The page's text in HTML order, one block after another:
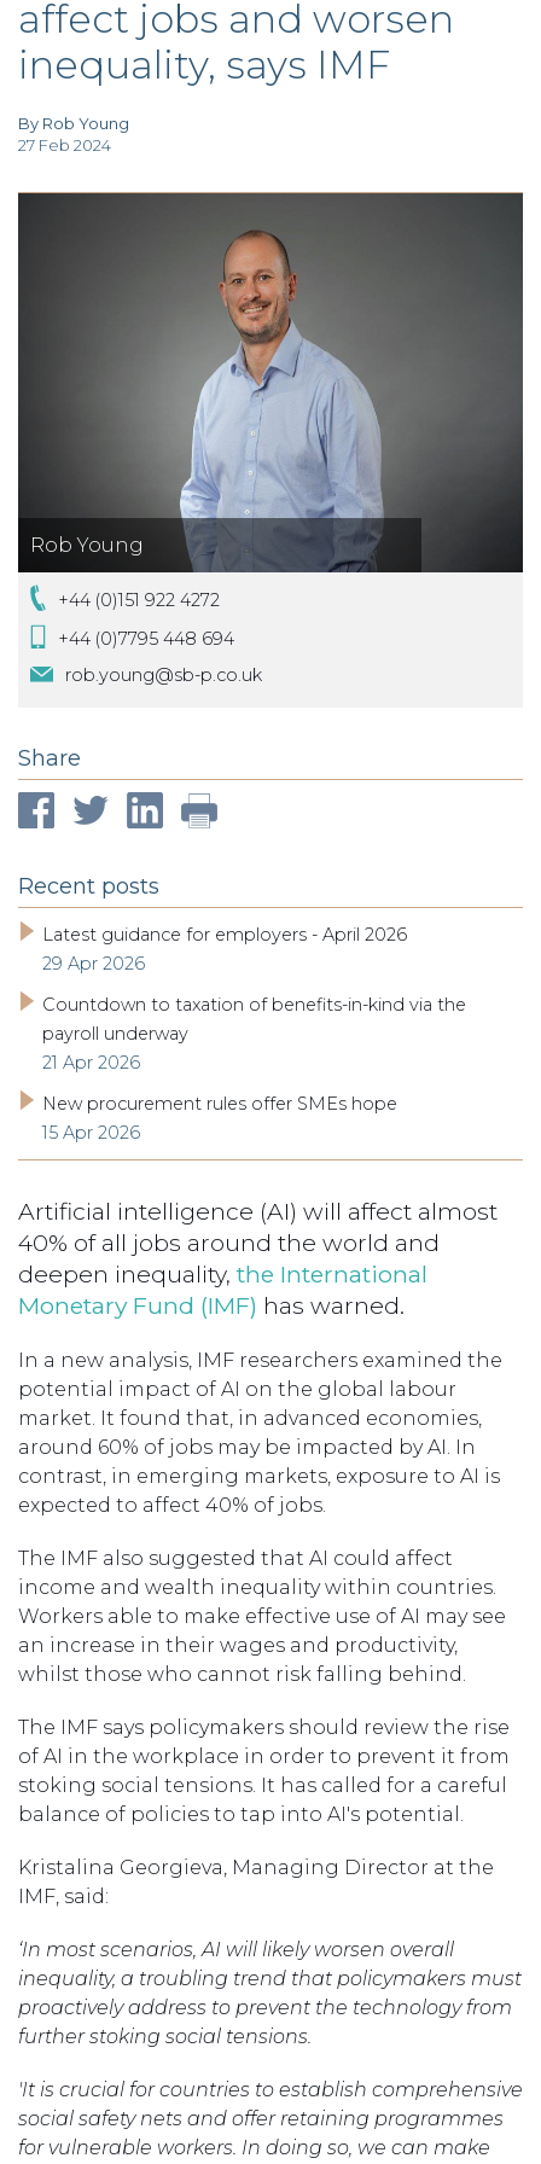
TAXINVESTIGATION
CLIENT PORTAL
affect jobs and worsen
inequality, says IMF
By Rob Young
27 Feb 2024
Rob Young
+44 (0)151 922 4272
+44 (0)7795 448 694
rob.young@sb-p.co.uk
Share
Recent posts
Latest guidance for employers - April 2026
29 Apr 2026
Countdown to taxation of benefits-in-kind via the
payroll underway
21 Apr 2026
New procurement rules offer SMEs hope
15 Apr 2026
Artificial intelligence (AI) will affect almost
40% of all jobs around the world and
deepen inequality, the International
Monetary Fund (IMF) has warned.
In a new analysis, IMF researchers examined the
potential impact of AI on the global labour
market. It found that, in advanced economies,
around 60% of jobs may be impacted by AI. In
contrast, in emerging markets, exposure to AI is
expected to affect 40% of jobs.
The IMF also suggested that AI could affect
income and wealth inequality within countries.
Workers able to make effective use of AI may see
an increase in their wages and productivity,
whilst those who cannot risk falling behind.
The IMF says policymakers should review the rise
of AI in the workplace in order to prevent it from
stoking social tensions. It has called for a careful
balance of policies to tap into AI's potential.
Kristalina Georgieva, Managing Director at the
IMF, said:
‘In most scenarios, AI will likely worsen overall
inequality, a troubling trend that policymakers must
proactively address to prevent the technology from
further stoking social tensions.
'It is crucial for countries to establish comprehensive
social safety nets and offer retaining programmes
for vulnerable workers. In doing so, we can make